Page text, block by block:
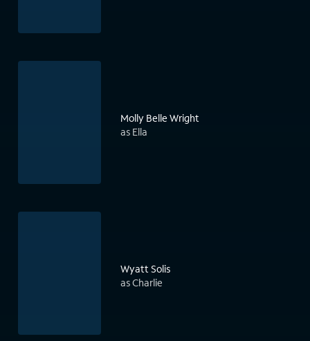
Molly Belle Wright
as Ella
Wyatt Solis
as Charlie